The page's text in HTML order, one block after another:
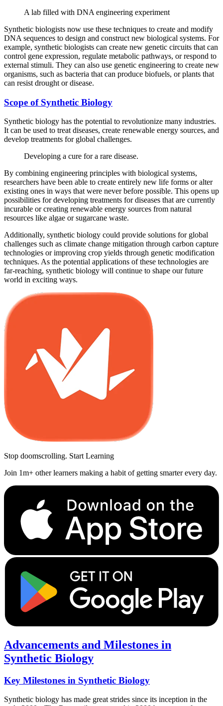
A lab filled with DNA engineering experiment
Synthetic biologists now use these techniques to create and modify
DNA sequences to design and construct new biological systems. For
example, synthetic biologists can create new genetic circuits that can
control gene expression, regulate metabolic pathways, or respond to
external stimuli. They can also use genetic engineering to create new
organisms, such as bacteria that can produce biofuels, or plants that
can resist drought or disease.
Scope of Synthetic Biology
Synthetic biology has the potential to revolutionize many industries.
It can be used to treat diseases, create renewable energy sources, and
develop treatments for global challenges.
Developing a cure for a rare disease.
By combining engineering principles with biological systems,
researchers have been able to create entirely new life forms or alter
existing ones in ways that were never before possible. This opens up
possibilities for developing treatments for diseases that are currently
incurable or creating renewable energy sources from natural
resources like algae or sugarcane waste.
Additionally, synthetic biology could provide solutions for global
challenges such as climate change mitigation through carbon capture
technologies or improving crop yields through genetic modification
techniques. As the potential applications of these technologies are
far-reaching, synthetic biology will continue to shape our future
world in exciting ways.
Stop doomscrolling. Start Learning
Join 1m+ other learners making a habit of getting smarter every day.
Advancements and Milestones in
Synthetic Biology
Key Milestones in Synthetic Biology
Synthetic biology has made great strides since its inception in the